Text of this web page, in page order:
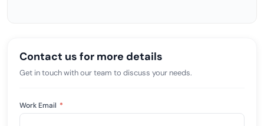
Contact us for more details
Get in touch with our team to discuss your needs.
Work Email *